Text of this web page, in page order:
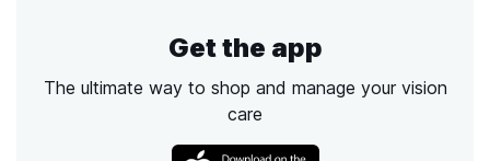
Get the app
The ultimate way to shop and manage your vision
care